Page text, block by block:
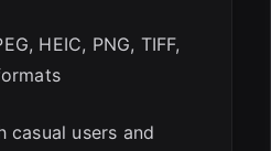
HEIC, PNG, TIFF,
casual users and